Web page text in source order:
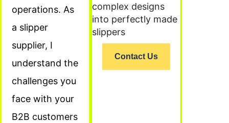
operations. As
a slipper
supplier, I
understand the
challenges you
face with your
B2B customers
complex designs
into perfectly made
slippers
Contact Us